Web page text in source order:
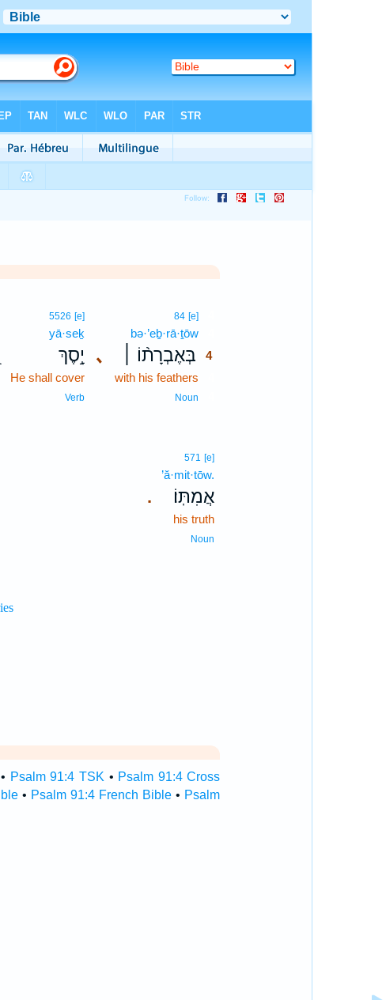
､
84 [e]
bə·’eḇ·rā·ṯōw
בְּאֶבְרָת֨וֹ ׀ 4
with his feathers
Noun
5526 [e]
yā·seḵ
יָ֣סֶךְ
He shall cover
Verb
.
571 [e]
’ă·mit·tōw.
אֲמִתּֽוֹ׃
his truth
Noun
• Psalm 91:4 TSK • Psalm 91:4 Cross
• Psalm 91:4 French Bible • Psalm